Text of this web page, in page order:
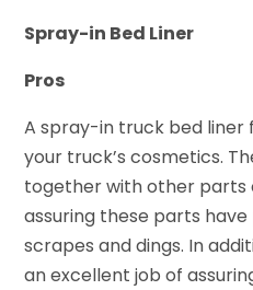
Spray-in Bed Liner
Pros
A spray-in truck bed liner
your truck’s cosmetics.
together with other parts
assuring these parts
scrapes and dings. In
an excellent job of